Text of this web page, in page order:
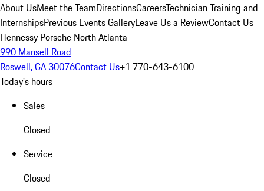
About UsMeet the TeamDirectionsCareersTechnician Training and
InternshipsPrevious Events GalleryLeave Us a ReviewContact Us
Hennessy Porsche North Atlanta
990 Mansell Road
Roswell, GA 30076Contact Us+1 770-643-6100
Today's hours
Sales
Closed
Service
Closed